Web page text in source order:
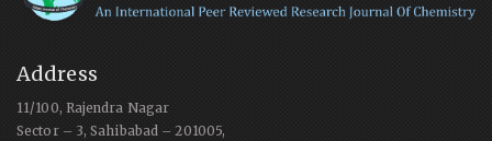
Address
11/100, Rajendra Nagar
Sector – 3, Sahibabad – 201005,